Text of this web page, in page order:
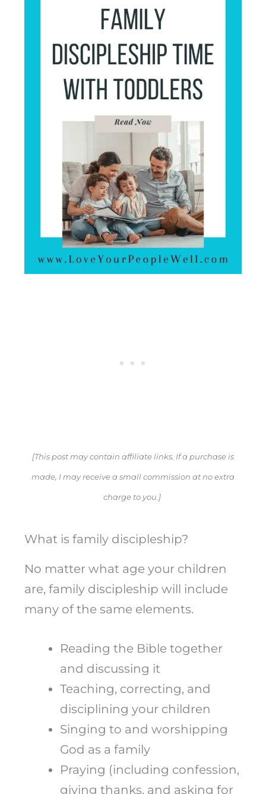
[This post may contain affiliate links. If a purchase is
made, I may receive a small commission at no extra
charge to you.]
What is family discipleship?
No matter what age your children
are, family discipleship will include
many of the same elements.
Reading the Bible together
and discussing it
Teaching, correcting, and
disciplining your children
Singing to and worshipping
God as a family
Praying (including confession,
giving thanks, and asking for